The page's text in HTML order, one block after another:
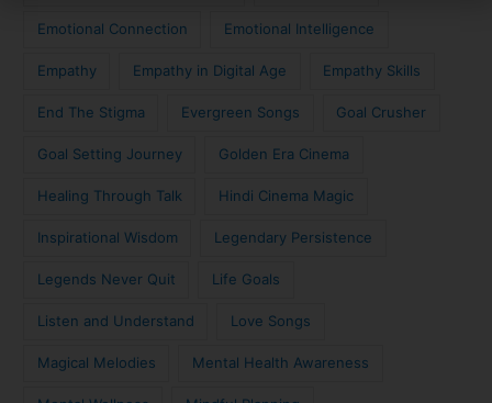
Emotional Connection Emotional Intelligence
Empathy Empathy in Digital Age Empathy Skills
End The Stigma Evergreen Songs Goal Crusher
Goal Setting Journey Golden Era Cinema
Healing Through Talk Hindi Cinema Magic
Inspirational Wisdom Legendary Persistence
Legends Never Quit Life Goals
Listen and Understand Love Songs
Magical Melodies Mental Health Awareness